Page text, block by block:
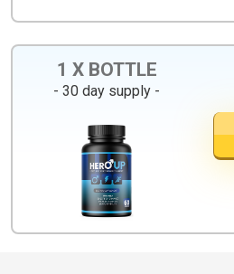
1 X BOTTLE
- 30 day supply -